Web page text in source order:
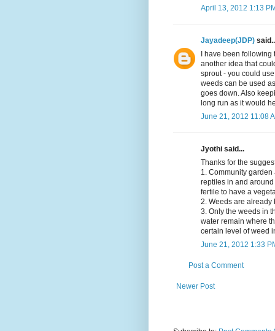
April 13, 2012 1:13 PM
Jayadeep(JDP)
I have been
another idea that
sprout - you could
weeds can be used
goes down. Also
long run as it would
June 21, 2012 11:08
Jyothi said...
Thanks for the
1. Community
reptiles in and
fertile to have a
2. Weeds are already
3. Only the weeds in
water remain where
certain level of weed
June 21, 2012 1:33
Post a Comment
Newer Post